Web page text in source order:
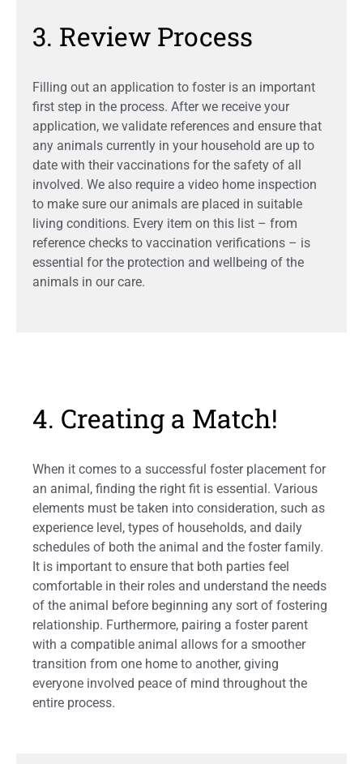
3. Review Process
Filling out an application to foster is an important
first step in the process. After we receive your
application, we validate references and ensure that
any animals currently in your household are up to
date with their vaccinations for the safety of all
involved. We also require a video home inspection
to make sure our animals are placed in suitable
living conditions. Every item on this list – from
reference checks to vaccination verifications – is
essential for the protection and wellbeing of the
animals in our care.
4. Creating a Match!
When it comes to a successful foster placement for
an animal, finding the right fit is essential. Various
elements must be taken into consideration, such as
experience level, types of households, and daily
schedules of both the animal and the foster family.
It is important to ensure that both parties feel
comfortable in their roles and understand the needs
of the animal before beginning any sort of fostering
relationship. Furthermore, pairing a foster parent
with a compatible animal allows for a smoother
transition from one home to another, giving
everyone involved peace of mind throughout the
entire process.